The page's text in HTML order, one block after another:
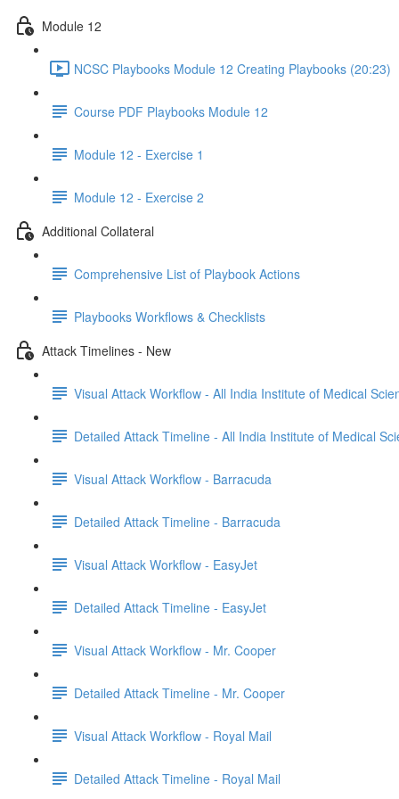
Module 12
NCSC Playbooks Module 12 Creating Playbooks (20:23)
Course PDF Playbooks Module 12
Module 12 - Exercise 1
Module 12 - Exercise 2
Additional Collateral
Comprehensive List of Playbook Actions
Playbooks Workflows & Checklists
Attack Timelines - New
Visual Attack Workflow - All India Institute of Medical
Detailed Attack Timeline - All India Institute of Medical
Visual Attack Workflow - Barracuda
Detailed Attack Timeline - Barracuda
Visual Attack Workflow - EasyJet
Detailed Attack Timeline - EasyJet
Visual Attack Workflow - Mr. Cooper
Detailed Attack Timeline - Mr. Cooper
Visual Attack Workflow - Royal Mail
Detailed Attack Timeline - Royal Mail